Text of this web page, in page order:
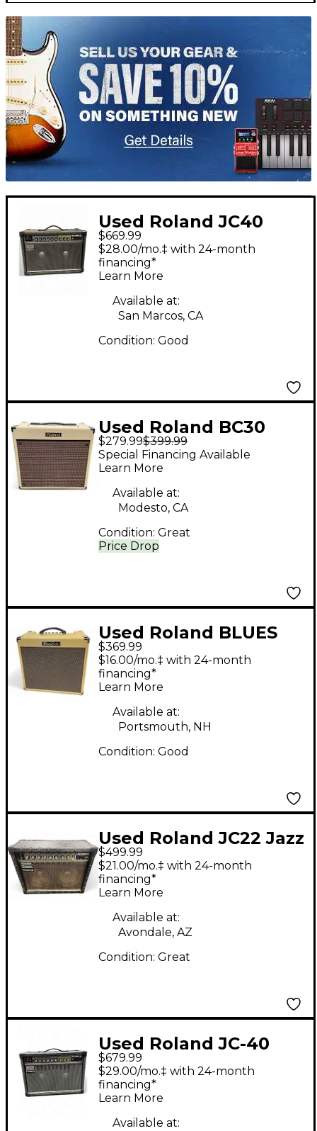
TITU_gridad
Used Roland JC40
2x10 Guitar Combo
Amp
$669.99
$28.00/mo.‡ with 24-month
financing*
Learn More
Available at:
San Marcos, CA
Condition: Good
Used Roland BC30
Guitar Combo Amp
$279.99$399.99
Price Drop
Special Financing Available
Learn More
Available at:
Modesto, CA
Condition: Great
Used Roland BLUES
CUBE HOT Guitar
Combo Amp
$369.99
$16.00/mo.‡ with 24-month
financing*
Learn More
Available at:
Portsmouth, NH
Condition: Good
Used Roland JC22 Jazz
Chorus 30W Guitar
Combo Amp
$499.99
$21.00/mo.‡ with 24-month
financing*
Learn More
Available at:
Avondale, AZ
Condition: Great
Used Roland JC-40
40W 2x10 Jazz Chorus
Guitar Combo Amp
$679.99
$29.00/mo.‡ with 24-month
financing*
Learn More
Available at: